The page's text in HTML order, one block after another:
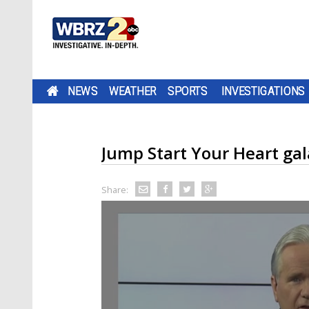
NEWS WEATHER SPORTS INVESTIGATIONS
Jump Start Your Heart
Share: